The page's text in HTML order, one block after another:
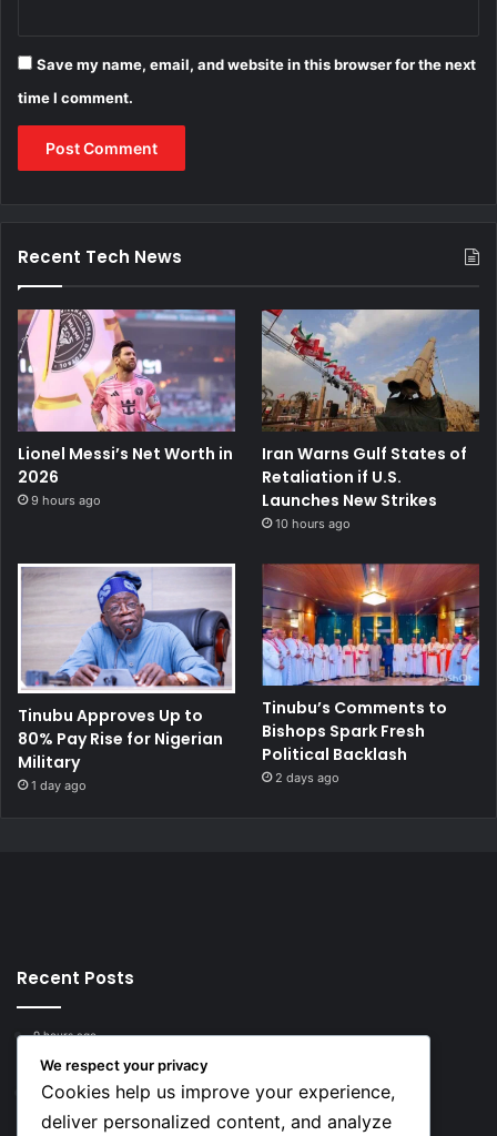
Save my name, email, and website in this browser for the next
time I comment.
Recent Tech News
Lionel Messi’s Net Worth in
2026
9 hours ago
Iran Warns Gulf States of
Retaliation if U.S.
Launches New Strikes
10 hours ago
Tinubu Approves Up to
80% Pay Rise for Nigerian
Military
1 day ago
Tinubu’s Comments to
Bishops Spark Fresh
Political Backlash
2 days ago
Recent Posts
9 hours ago
Top 10 Richest European Football Clubs in 2026
9 hours ago
Lionel Messi’s Net Worth in 2026
We respect your privacy
Cookies help us improve your experience,
deliver personalized content, and analyze